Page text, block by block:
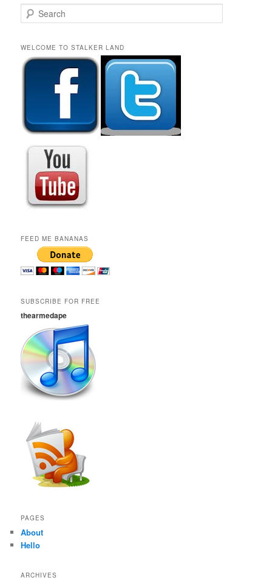
e
r
h
WELCOME TO STALKER LAND
FEED ME BANANAS
SUBSCRIBE FOR FREE
thearmedape
PAGES
About
Hello
ARCHIVES